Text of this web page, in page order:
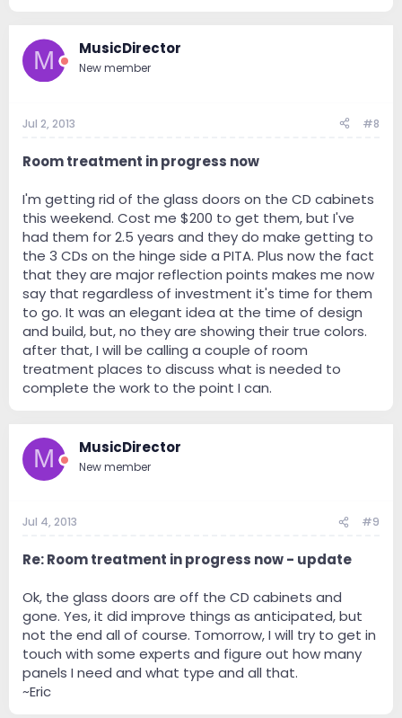
M MusicDirector
New member
Jul 2, 2013 #8
Room treatment in progress now
I'm getting rid of the glass doors on the CD cabinets
this weekend. Cost me $200 to get them, but I've
had them for 2.5 years and they do make getting to
the 3 CDs on the hinge side a PITA. Plus now the fact
that they are major reflection points makes me now
say that regardless of investment it's time for them
to go. It was an elegant idea at the time of design
and build, but, no they are showing their true colors.
after that, I will be calling a couple of room
treatment places to discuss what is needed to
complete the work to the point I can.
M MusicDirector
New member
Jul 4, 2013 #9
Re: Room treatment in progress now - update
Ok, the glass doors are off the CD cabinets and
gone. Yes, it did improve things as anticipated, but
not the end all of course. Tomorrow, I will try to get in
touch with some experts and figure out how many
panels I need and what type and all that.
~Eric